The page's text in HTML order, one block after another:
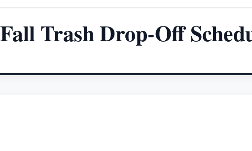
Trash Drop-Off